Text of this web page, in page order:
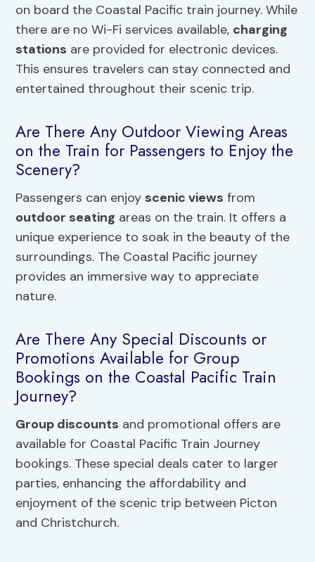
on board the Coastal Pacific train journey. While
there are no Wi-Fi services available, charging
stations are provided for electronic devices.
This ensures travelers can stay connected and
entertained throughout their scenic trip.
Are There Any Outdoor Viewing Areas
on the Train for Passengers to Enjoy the
Scenery?
Passengers can enjoy scenic views from
outdoor seating areas on the train. It offers a
unique experience to soak in the beauty of the
surroundings. The Coastal Pacific journey
provides an immersive way to appreciate
nature.
Are There Any Special Discounts or
Promotions Available for Group
Bookings on the Coastal Pacific Train
Journey?
Group discounts and promotional offers are
available for Coastal Pacific Train Journey
bookings. These special deals cater to larger
parties, enhancing the affordability and
enjoyment of the scenic trip between Picton
and Christchurch.